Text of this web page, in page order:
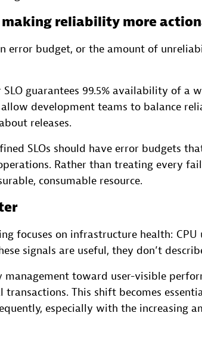
making reliability more
error budget, or the amount of
guarantees 99.5% availability of a
allow development teams to balance
releases.
SLOs should have error budgets
Rather than treating every
consumable resource.
focuses on infrastructure health:
signals are useful, they don’t
toward user-visible
transactions. This shift becomes
especially with the increasing